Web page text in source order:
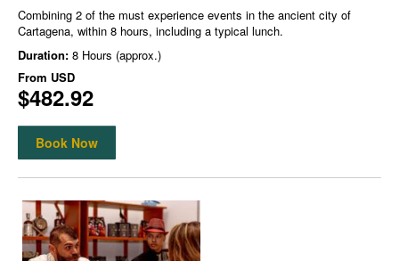
Combining 2 of the must experience events in the ancient city of
Cartagena, within 8 hours, including a typical lunch.
Duration: 8 Hours (approx.)
From USD
$482.92
Book Now